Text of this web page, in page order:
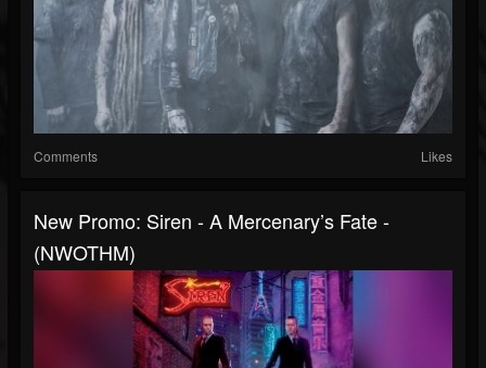
Comments Likes
New Promo: Siren - A Mercenary’s Fate -
(NWOTHM)